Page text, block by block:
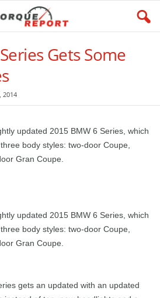
Gets Some
2014
updated 2015 BMW 6 Series, which
body styles: two-door Coupe,
Gran Coupe.
updated 2015 BMW 6 Series, which
body styles: two-door Coupe,
Gran Coupe.
gets an updated with an updated